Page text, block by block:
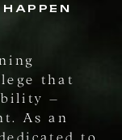
that
–
As an
to